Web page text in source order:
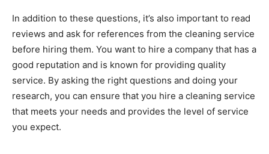
In addition to these questions, it’s also important to read
reviews and ask for references from the cleaning service
before hiring them. You want to hire a company that has a
good reputation and is known for providing quality
service. By asking the right questions and doing your
research, you can ensure that you hire a cleaning service
that meets your needs and provides the level of service
you expect.